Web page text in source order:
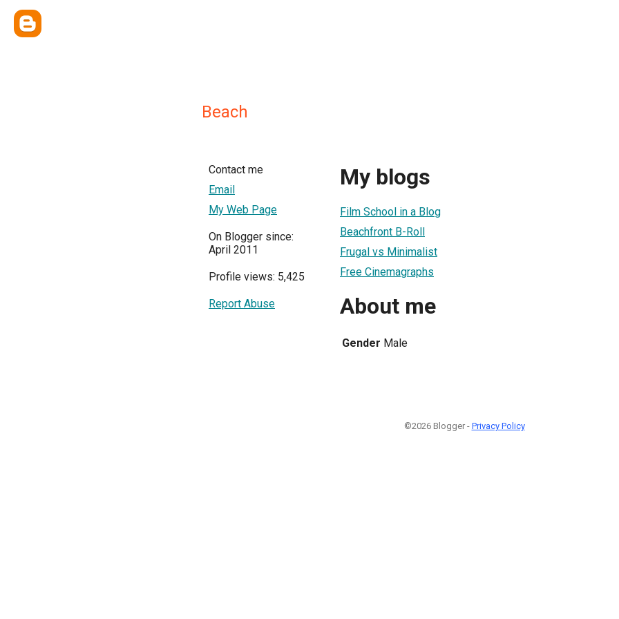
Beach
Contact me
Email
My Web Page
On Blogger since:
April 2011
Profile views: 5,425
Report Abuse
My blogs
Film School in a Blog
Beachfront B-Roll
Frugal vs Minimalist
Free Cinemagraphs
About me
Gender Male
©2026 Blogger - Privacy Policy